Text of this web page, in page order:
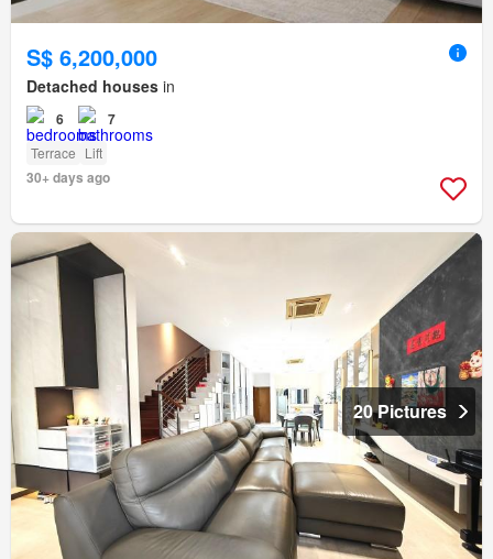
S$ 6,200,000
Detached houses in
6 7
Terrace Lift
30+ days ago
20 Pictures